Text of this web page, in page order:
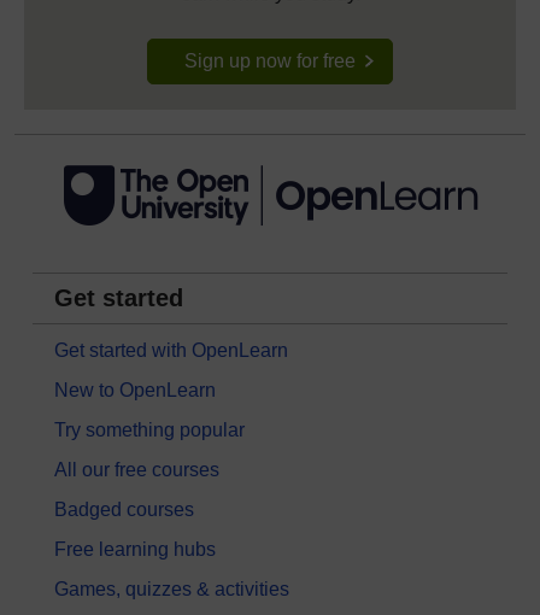
Sign up now for free
Get started
Get started with OpenLearn
New to OpenLearn
Try something popular
All our free courses
Badged courses
Free learning hubs
Games, quizzes & activities